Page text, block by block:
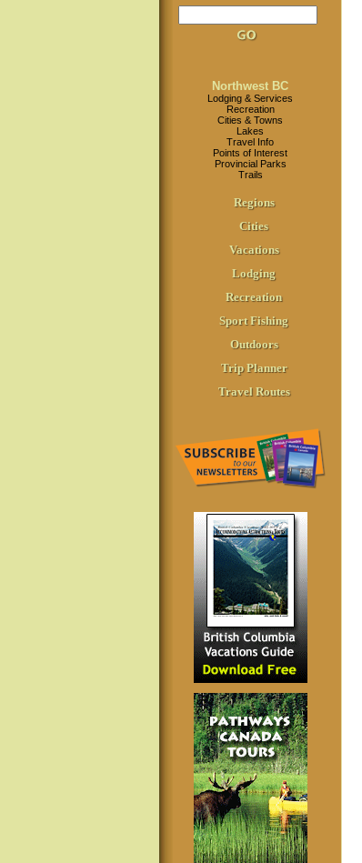
Northwest BC
Lodging & Services
Recreation
Cities & Towns
Lakes
Travel Info
Points of Interest
Provincial Parks
Trails
Regions
Cities
Vacations
Lodging
Recreation
Sport Fishing
Outdoors
Trip Planner
Travel Routes